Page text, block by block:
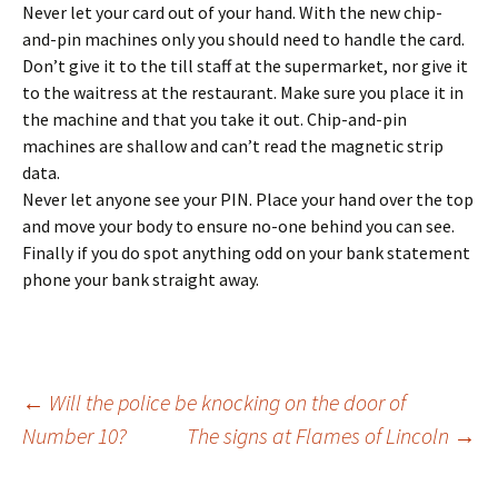
Never let your card out of your hand. With the new chip-
and-pin machines only you should need to handle the card.
Don’t give it to the till staff at the supermarket, nor give it
to the waitress at the restaurant. Make sure you place it in
the machine and that you take it out. Chip-and-pin
machines are shallow and can’t read the magnetic strip
data.
Never let anyone see your PIN. Place your hand over the top
and move your body to ensure no-one behind you can see.
Finally if you do spot anything odd on your bank statement
phone your bank straight away.
Post
← Will the police be knocking on the door of
Number 10?
The signs at Flames of Lincoln →